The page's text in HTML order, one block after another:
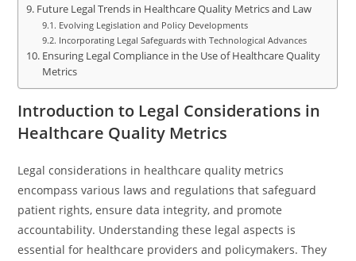
Future Legal Trends in Healthcare Quality Metrics and Law
Evolving Legislation and Policy Developments
Incorporating Legal Safeguards with Technological Advances
Ensuring Legal Compliance in the Use of Healthcare Quality
Metrics
Introduction to Legal Considerations in
Healthcare Quality Metrics
Legal considerations in healthcare quality metrics
encompass various laws and regulations that safeguard
patient rights, ensure data integrity, and promote
accountability. Understanding these legal aspects is
essential for healthcare providers and policymakers. They